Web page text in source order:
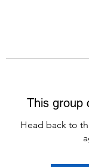
This group
Head back to